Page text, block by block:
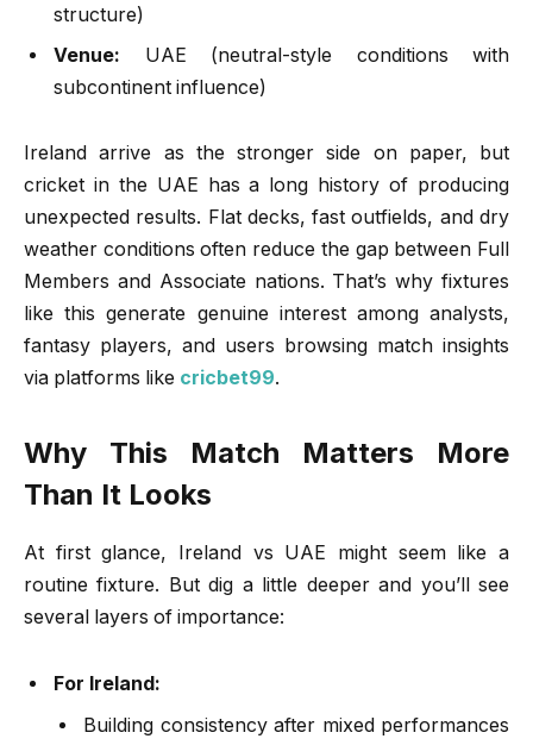
structure)
Venue: UAE (neutral-style conditions with
subcontinent influence)
Ireland arrive as the stronger side on paper, but
cricket in the UAE has a long history of producing
unexpected results. Flat decks, fast outfields, and dry
weather conditions often reduce the gap between Full
Members and Associate nations. That’s why fixtures
like this generate genuine interest among analysts,
fantasy players, and users browsing match insights
via platforms like cricbet99.
Why This Match Matters More
Than It Looks
At first glance, Ireland vs UAE might seem like a
routine fixture. But dig a little deeper and you’ll see
several layers of importance:
For Ireland:
Building consistency after mixed performances